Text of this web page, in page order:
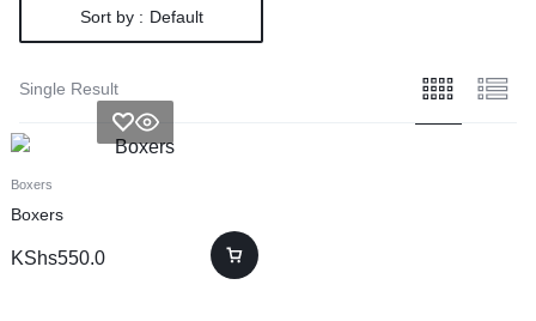
Sort by : Default
Single Result
Boxers
Boxers
KShs550.0